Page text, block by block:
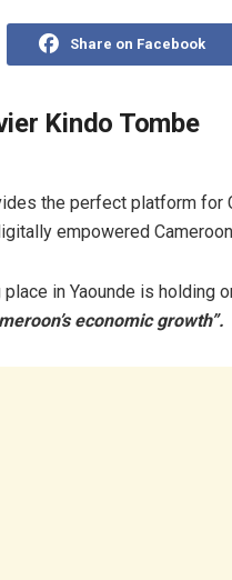
Share on Facebook
Kindo Tombe
the perfect platform
empowered
in Yaounde is holding
economic growth”.